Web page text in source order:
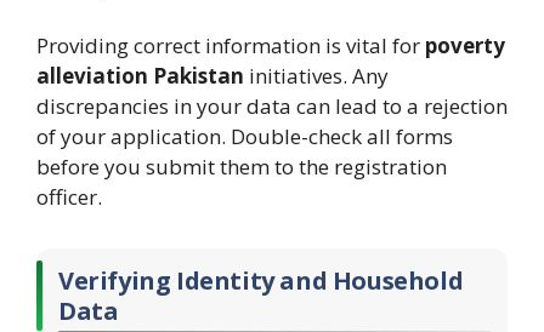
Providing correct information is vital for poverty
alleviation Pakistan initiatives. Any
discrepancies in your data can lead to a rejection
of your application. Double-check all forms
before you submit them to the registration
officer.
Verifying Identity and Household
Data